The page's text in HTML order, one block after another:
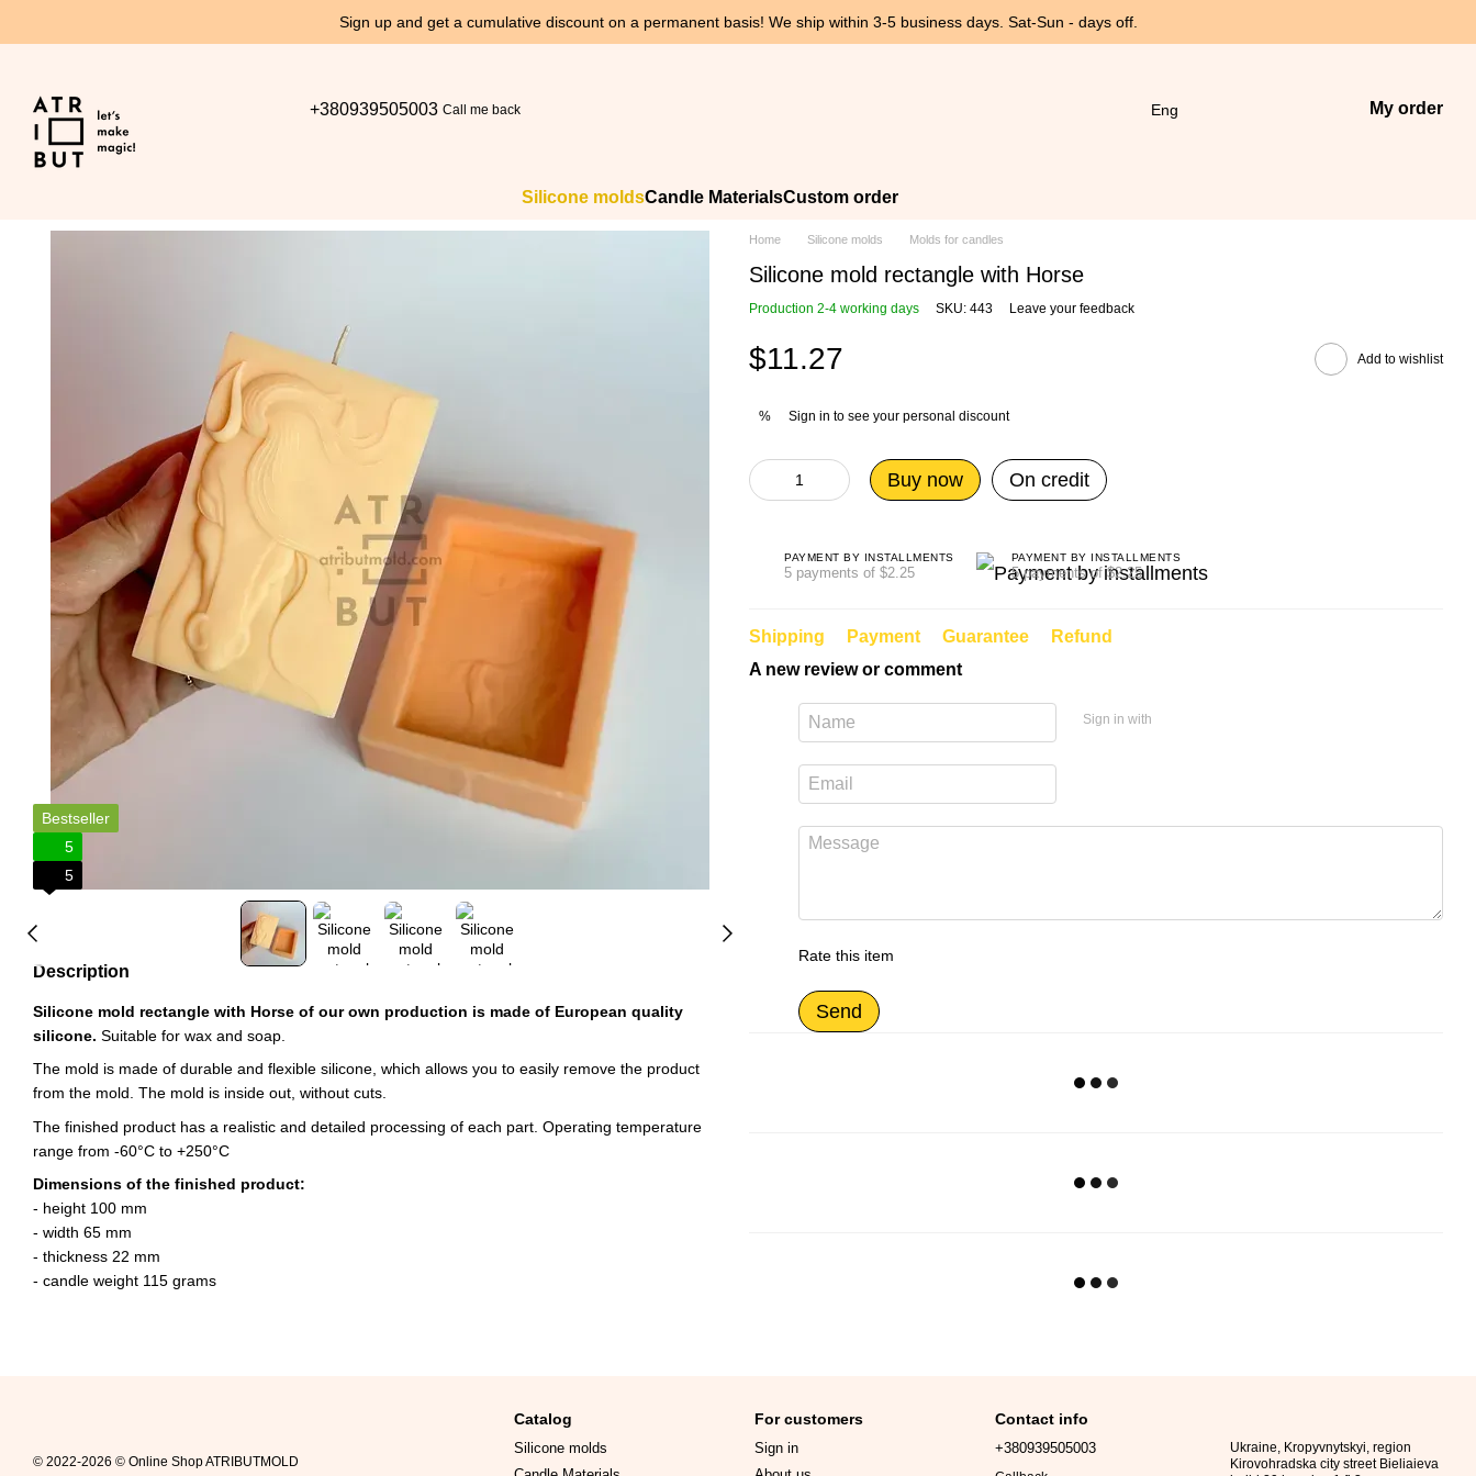
Sign up and get a cumulative discount on a permanent basis! We ship within 3-5 business days. Sat-Sun - days off.
+380939505003 Call me back Eng My order
Silicone moldsCandle MaterialsCustom order
Bestseller
5
5
Description
Silicone mold rectangle with Horse of our own production is made of European quality
silicone. Suitable for wax and soap.
The mold is made of durable and flexible silicone, which allows you to easily remove the product
from the mold. The mold is inside out, without cuts.
The finished product has a realistic and detailed processing of each part. Operating temperature
range from -60°C to +250°C
Dimensions of the finished product:
- height 100 mm
- width 65 mm
- thickness 22 mm
- candle weight 115 grams
Home Silicone molds Molds for candles
Silicone mold rectangle with Horse
Production 2-4 working days SKU: 443 Leave your feedback
$11.27 Add to wishlist
% Sign in to see your personal discount
Buy now On credit
PAYMENT BY INSTALLMENTS
5 payments of $2.25
PAYMENT BY INSTALLMENTS
5 payments of $2.25
Shipping Payment Guarantee
Refund
A new review or comment
Sign in with
Rate this item
Send
© 2022-2026 © Online Shop ATRIBUTMOLD
Catalog
Silicone molds
For customers
Sign in
Contact info
+380939505003
Ukraine, Kropyvnytskyi, region
Kirovohradska city street Bieliaieva